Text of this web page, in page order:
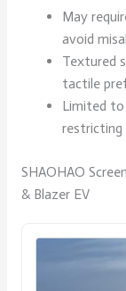
May
avoid
Textured
tactile
Limited to
restricting
SHAOHAO
& Blazer EV